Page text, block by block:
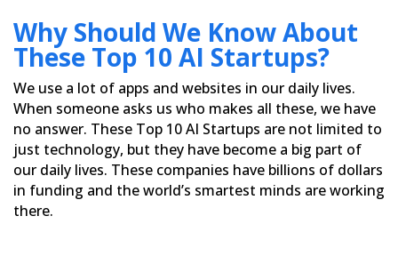
Why Should We Know About
These Top 10 AI Startups?
We use a lot of apps and websites in our daily lives.
When someone asks us who makes all these, we have
no answer. These Top 10 AI Startups are not limited to
just technology, but they have become a big part of
our daily lives. These companies have billions of dollars
in funding and the world’s smartest minds are working
there.